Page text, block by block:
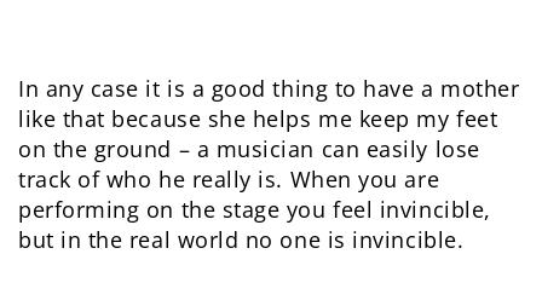
In any case it is a good thing to have a mother
like that because she helps me keep my feet
on the ground – a musician can easily lose
track of who he really is. When you are
performing on the stage you feel invincible,
but in the real world no one is invincible.